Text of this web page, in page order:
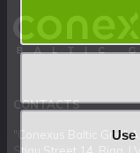
Use
CONTACTS
"Conexus Baltic Grid"